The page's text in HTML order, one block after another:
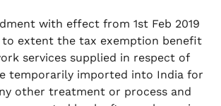
with effect from 1st Feb 2019
to extent the tax exemption benefit
services supplied in respect of
temporarily imported into India for
other treatment or process and